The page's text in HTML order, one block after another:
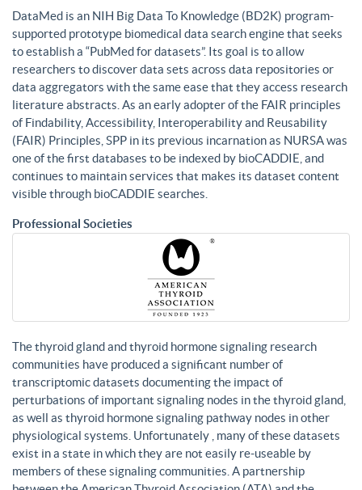
DataMed is an NIH Big Data To Knowledge (BD2K) program-
supported prototype biomedical data search engine that seeks
to establish a “PubMed for datasets”. Its goal is to allow
researchers to discover data sets across data repositories or
data aggregators with the same ease that they access research
literature abstracts. As an early adopter of the FAIR principles
of Findability, Accessibility, Interoperability and Reusability
(FAIR) Principles, SPP in its previous incarnation as NURSA was
one of the first databases to be indexed by bioCADDIE, and
continues to maintain services that makes its dataset content
visible through bioCADDIE searches.
Professional Societies
The thyroid gland and thyroid hormone signaling research
communities have produced a significant number of
transcriptomic datasets documenting the impact of
perturbations of important signaling nodes in the thyroid gland,
as well as thyroid hormone signaling pathway nodes in other
physiological systems. Unfortunately , many of these datasets
exist in a state in which they are not easily re-useable by
members of these signaling communities. A partnership